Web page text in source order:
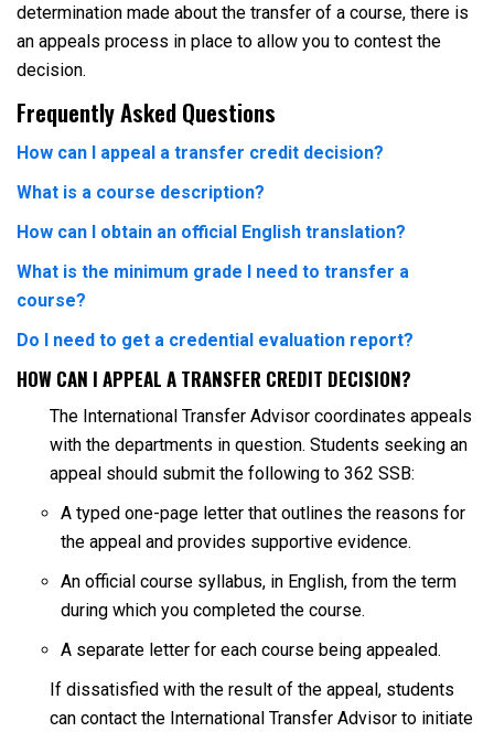
determination made about the transfer of a course, there is
an appeals process in place to allow you to contest the
decision.
Frequently Asked Questions
How can I appeal a transfer credit decision?
What is a course description?
How can I obtain an official English translation?
What is the minimum grade I need to transfer a
course?
Do I need to get a credential evaluation report?
HOW CAN I APPEAL A TRANSFER CREDIT DECISION?
The International Transfer Advisor coordinates appeals
with the departments in question. Students seeking an
appeal should submit the following to 362 SSB:
A typed one-page letter that outlines the reasons for
the appeal and provides supportive evidence.
An official course syllabus, in English, from the term
during which you completed the course.
A separate letter for each course being appealed.
If dissatisfied with the result of the appeal, students
can contact the International Transfer Advisor to initiate